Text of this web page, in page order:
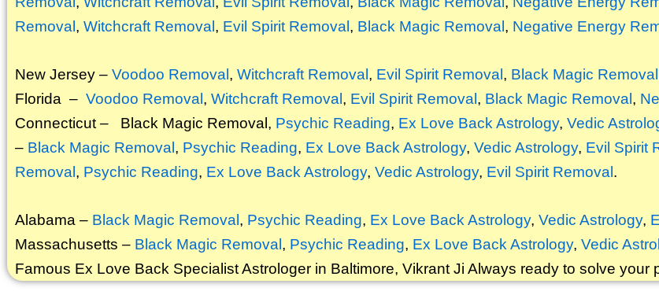
Removal, Witchcraft Removal, Evil Spirit Removal, Black Magic Removal, Negative Energy
New Jersey – Voodoo Removal , Witchcraft Removal , Evil Spirit Removal , Black Magic Removal
Florida – Voodoo Removal , Witchcraft Removal , Evil Spirit Removal , Black Magic Removal ,
Connecticut – Black Magic Removal , Psychic Reading, Ex Love Back Astrology, Vedic
– Black Magic Removal , Psychic Reading, Ex Love Back Astrology, Vedic Astrology, Evil Spirit
Removal , Psychic Reading, Ex Love Back Astrology, Vedic Astrology, Evil Spirit Removal .
Alabama – Black Magic Removal , Psychic Reading, Ex Love Back Astrology, Vedic Astrology,
Massachusetts – Black Magic Removal , Psychic Reading, Ex Love Back Astrology, Vedic
Famous Ex Love Back Specialist Astrologer in Baltimore, VikrantJi Always ready to solve your